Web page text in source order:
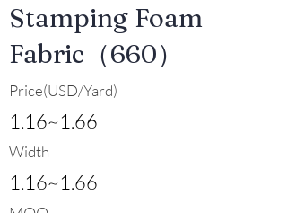
Stamping Foam
Fabric（660）
Price(USD/Yard)
1.16~1.66
Width
1.16~1.66